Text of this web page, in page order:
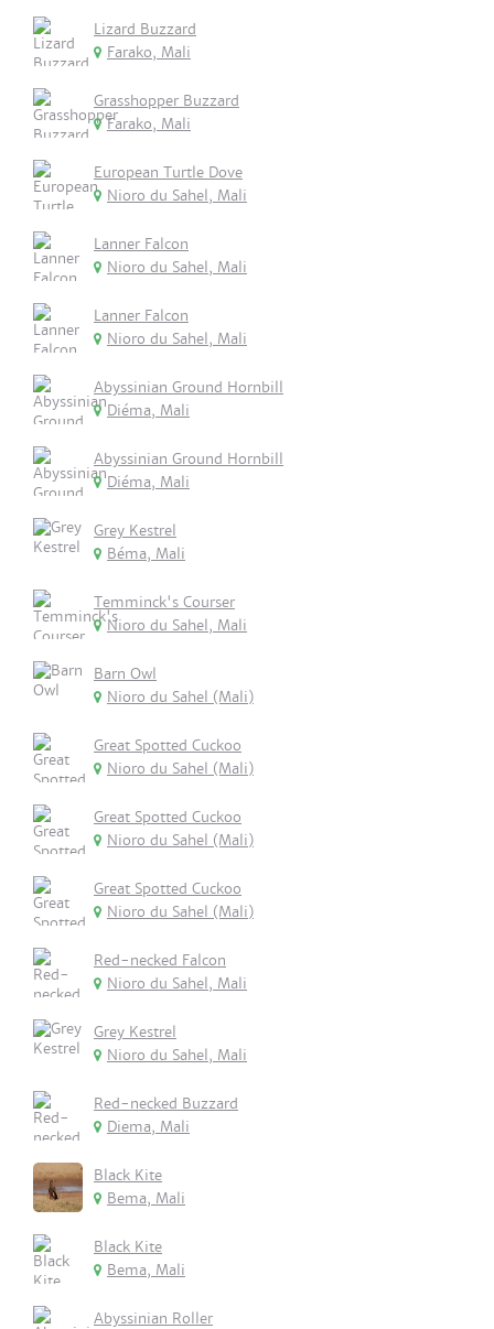
Lizard Buzzard
Farako, Mali
Grasshopper Buzzard
Farako, Mali
European Turtle Dove
Nioro du Sahel, Mali
Lanner Falcon
Nioro du Sahel, Mali
Lanner Falcon
Nioro du Sahel, Mali
Abyssinian Ground Hornbill
Diéma, Mali
Abyssinian Ground Hornbill
Diéma, Mali
Grey Kestrel
Béma, Mali
Temminck's Courser
Nioro du Sahel, Mali
Barn Owl
Nioro du Sahel (Mali)
Great Spotted Cuckoo
Nioro du Sahel (Mali)
Great Spotted Cuckoo
Nioro du Sahel (Mali)
Great Spotted Cuckoo
Nioro du Sahel (Mali)
Red-necked Falcon
Nioro du Sahel, Mali
Grey Kestrel
Nioro du Sahel, Mali
Red-necked Buzzard
Diema, Mali
Black Kite
Bema, Mali
Black Kite
Bema, Mali
Abyssinian Roller